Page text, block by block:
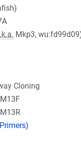
Mkp3,
Cloning
M13F
M13R